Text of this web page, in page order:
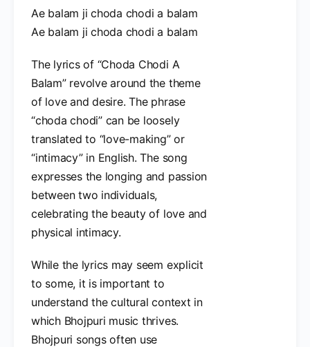
Ae balam ji choda chodi a balam
Ae balam ji choda chodi a balam
The lyrics of “Choda Chodi A
Balam” revolve around the theme
of love and desire. The phrase
“choda chodi” can be loosely
translated to “love-making” or
“intimacy” in English. The song
expresses the longing and passion
between two individuals,
celebrating the beauty of love and
physical intimacy.
While the lyrics may seem explicit
to some, it is important to
understand the cultural context in
which Bhojpuri music thrives.
Bhojpuri songs often use